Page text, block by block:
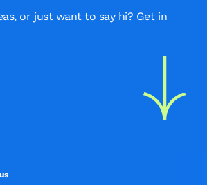
or just want to say hi? Get in